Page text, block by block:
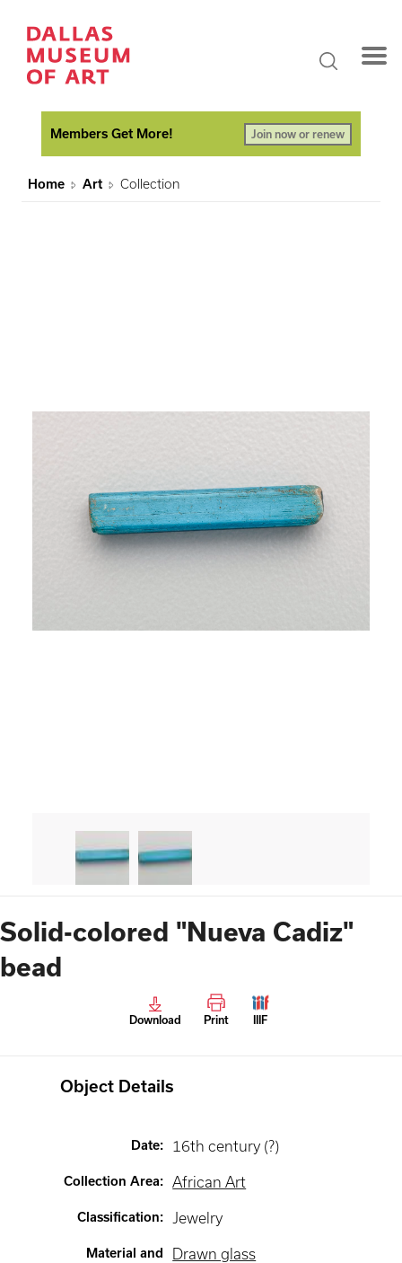
Members Get More! Join now or renew
Home Art Collection
Solid-colored "Nueva Cadiz"
bead
Download Print IIIF
Object Details
Date: 16th century (?)
Collection Area: African Art
Classification: Jewelry
Material and
Drawn glass